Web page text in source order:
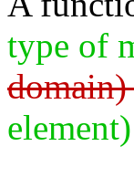
type of
element)